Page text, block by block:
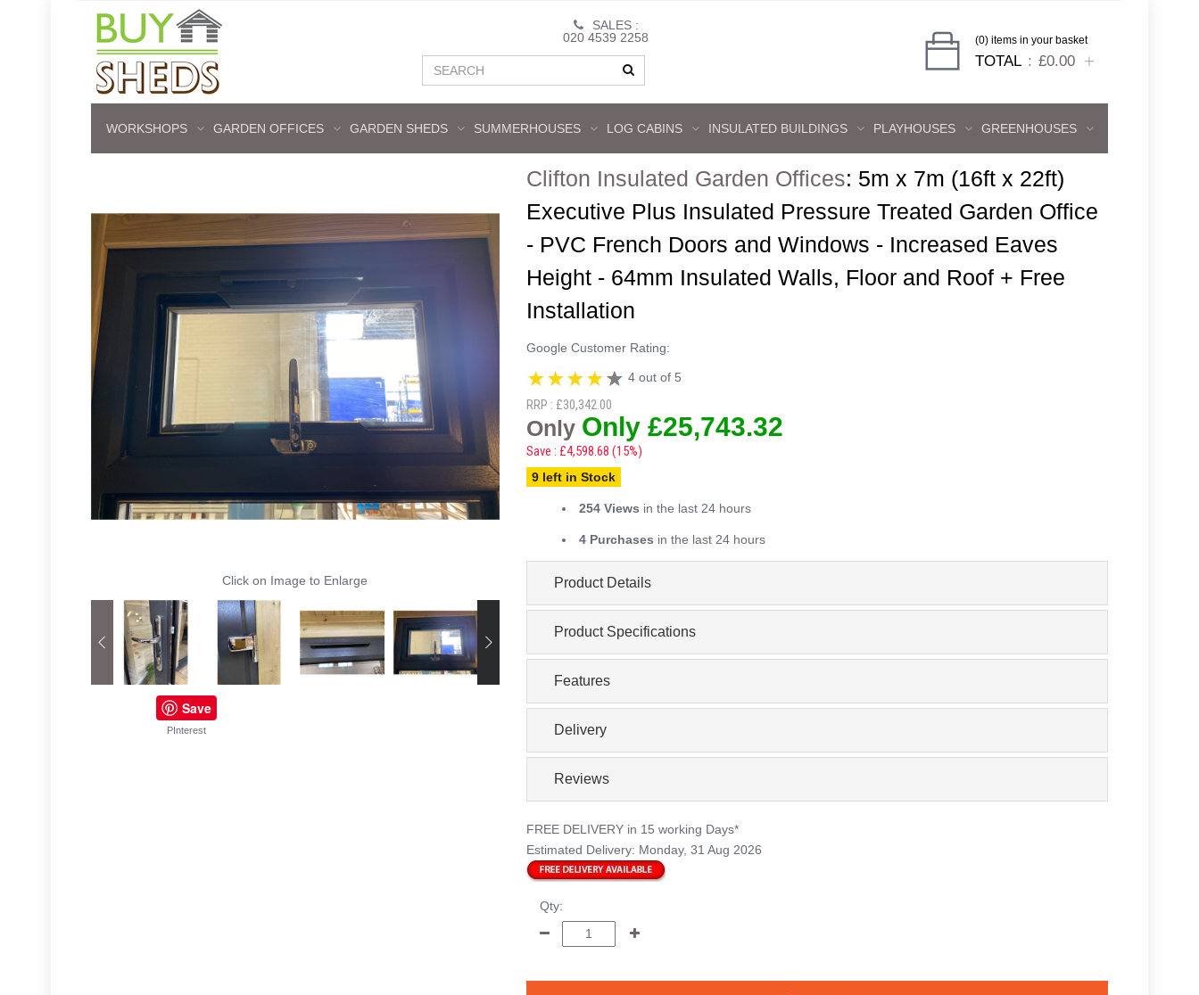
SALES :
020 4539 2258
(0) items in your basket
TOTAL £0.00
WORKSHOPS GARDEN OFFICES GARDEN SHEDS SUMMERHOUSES LOG CABINS INSULATED BUILDINGS PLAYHOUSES GREENHOUSES
Click on Image to Enlarge
Save
PInterest
Clifton Insulated Garden Offices: 5m x 7m (16ft x 22ft)
Executive Plus Insulated Pressure Treated Garden Office
- PVC French Doors and Windows - Increased Eaves
Height - 64mm Insulated Walls, Floor and Roof + Free
Installation
Google Customer Rating:
4 out of 5
RRP : £30,342.00
Only Only £25,743.32
Save : £4,598.68 (15%)
9 left in Stock
254 Views in the last 24 hours
4 Purchases in the last 24 hours
Product Details
Product Specifications
Features
Delivery
Reviews
FREE DELIVERY in 15 working Days*
Estimated Delivery: Monday, 31 Aug 2026
Qty: